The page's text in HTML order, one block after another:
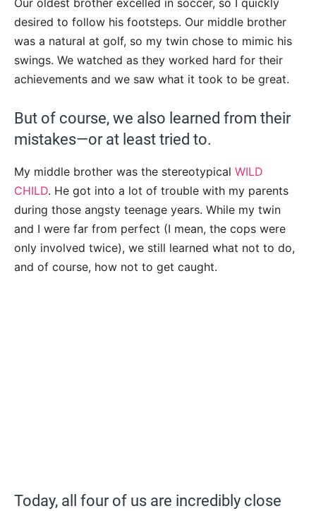
Our oldest brother excelled in soccer, so I quickly
desired to follow his footsteps. Our middle brother
was a natural at golf, so my twin chose to mimic his
swings. We watched as they worked hard for their
achievements and we saw what it took to be great.
But of course, we also learned from their
mistakes—or at least tried to.
My middle brother was the stereotypical WILD
CHILD. He got into a lot of trouble with my parents
during those angsty teenage years. While my twin
and I were far from perfect (I mean, the cops were
only involved twice), we still learned what not to do,
and of course, how not to get caught.
Today, all four of us are incredibly close